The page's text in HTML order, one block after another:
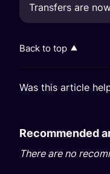
Transfers are
Back to top
Was this article
Recommended
There are no